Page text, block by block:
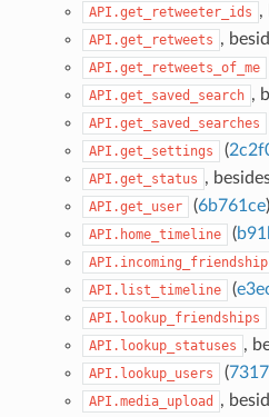
API.get_retweeter_ids ,
API.get_retweets ,
API.get_retweets_of_me
API.get_saved_search ,
API.get_saved_searches
API.get_settings (
API.get_status ,
API.get_user (6b761ce)
API.home_timeline (
API.list_timeline (
API.lookup_friendships
API.lookup_statuses ,
API.lookup_users (
API.media_upload ,